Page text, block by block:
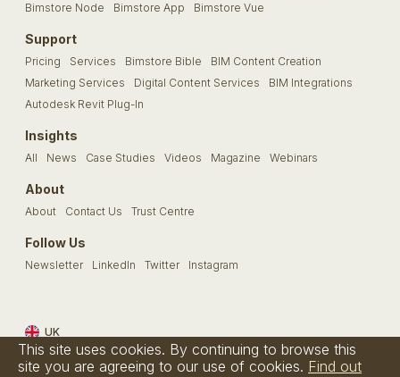
Bimstore Node
Bimstore App Bimstore Vue
Support
Pricing Services Bimstore Bible
BIM Content Creation
Marketing Services
Digital Content Services
BIM Integrations
Autodesk Revit Plug-In
Insights
All News Case Studies Videos Magazine Webinars
About
About Contact Us Trust Centre
Follow Us
Newsletter LinkedIn Twitter Instagram
UK
Terms & Conditions Privacy Policy Cookie Policy FAQs
This site uses cookies. By continuing to browse this
site you are agreeing to our use of cookies. Find out